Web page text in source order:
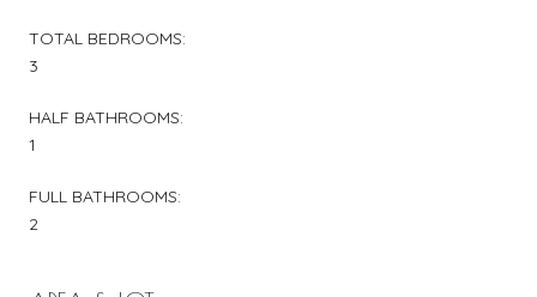
TOTAL BEDROOMS:
3
HALF BATHROOMS:
1
FULL BATHROOMS:
2